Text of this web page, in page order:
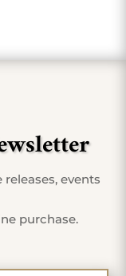
events
purchase.